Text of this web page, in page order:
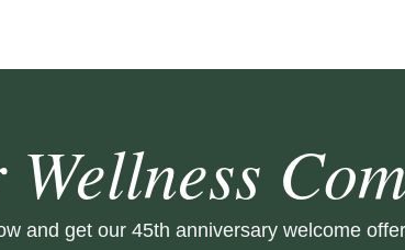
and get our 45th anniversary welcome